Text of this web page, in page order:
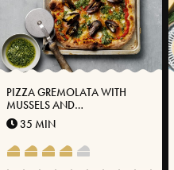
PIZZA GREMOLATA WITH
MUSSELS AND
VÄSTERBOTTENSOST®
35 MIN